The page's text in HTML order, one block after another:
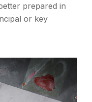
prepared in
or key